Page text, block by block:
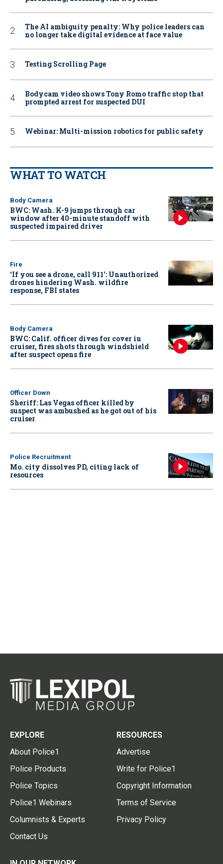
The AI ambiguity penalty: Why police leaders can
no longer take digital evidence at face value
Testing Scrolling Page
Bodycam video shows Tony Romo traffic stop that
prompted arrest for suspected DUI
Webinar: Multi-mission robotics for public safety
WHAT TO WATCH
Body Camera
BWC: Wash. K-9 jumps through car
window after 40-minute standoff with
suspected impaired driver
Fire
‘If you see a drone, call 911': Unauthorized
drones hindering Wash. wildfire
response, FBI states
Body Camera
BWC: Calif. officer dives for cover in
cruiser, fires shots through windshield
after suspect opens fire
Officer Down
Sheriff: Las Vegas officer killed by
suspect was ambushed as he got out of his
cruiser
Police Recruitment
Mo. city dissolves PD, citing lack of
resources
EXPLORE
About Police1
Police Products
Police Topics
Police1 Webinars
Columnists & Experts
Contact Us
RESOURCES
Advertise
Write for Police1
Copyright Information
Terms of Service
Privacy Policy